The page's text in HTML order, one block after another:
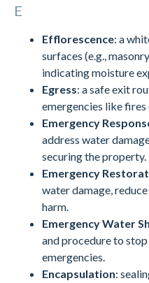
E
Efflorescence: a
surfaces (e.g.,
indicating moisture
Egress: a safe exit
emergencies like
Emergency
address water
securing the property.
Emergency
water damage,
harm.
Emergency Water
and procedure to
emergencies.
Encapsulation: